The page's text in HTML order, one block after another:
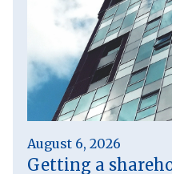
August 6, 2026
Getting a